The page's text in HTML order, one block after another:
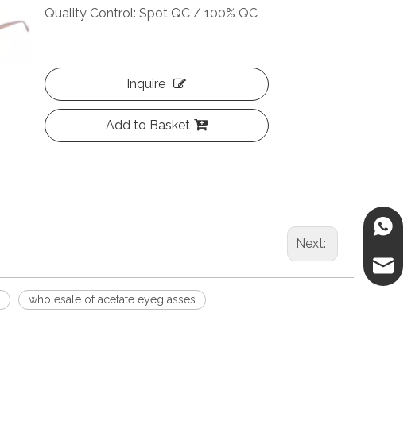
86-
Quality Control: Spot QC / 100% QC
Inquire
Add to Basket
Next:
wholesale of acetate eyeglasses